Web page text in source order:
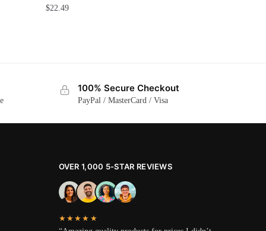
$22.49
100% Secure Checkout
PayPal / MasterCard / Visa
OVER 1,000 5-STAR REVIEWS
★★★★★